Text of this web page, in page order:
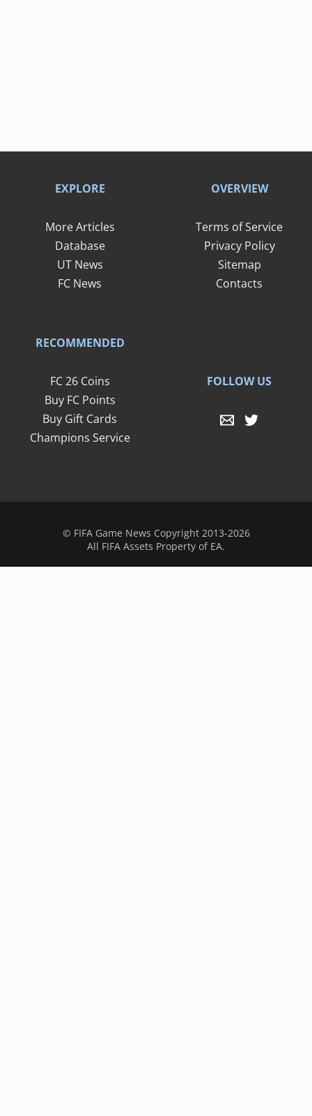
EXPLORE
More Articles
Database
UT News
FC News
OVERVIEW
Terms of Service
Privacy Policy
Sitemap
Contacts
RECOMMENDED
FC 26 Coins
Buy FC Points
Buy Gift Cards
Champions Service
FOLLOW US
© FIFA Game News Copyright 2013-2026
All FIFA Assets Property of EA.